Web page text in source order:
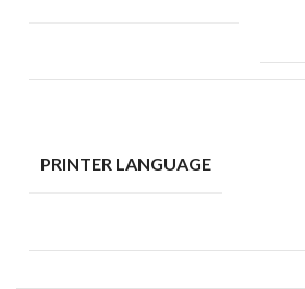
PRINTER LANGUAGE